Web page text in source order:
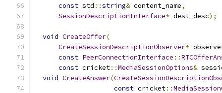
const std ::string& content_name,
SessionDescriptionInterface* dest_desc);
void CreateOffer(
CreateSessionDescriptionObserver*
const PeerConnectionInterface ::
const cricket::MediaSessionOptions&
void CreateAnswer(
const cricket::